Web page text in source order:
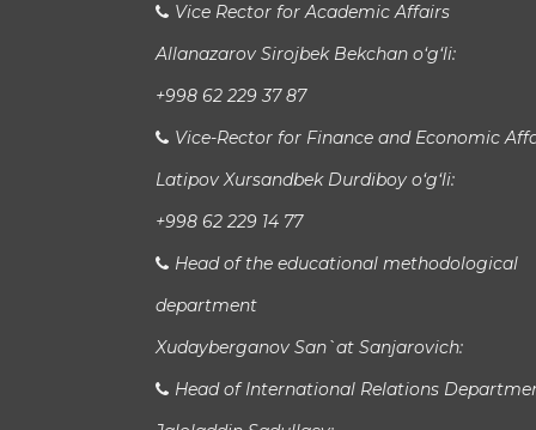
Vice Rector for Academic Affairs
Allanazarov Sirojbek Bekchan o‘g‘li:
+998 62 229 37 87
Vice-Rector for Finance and Economic
Latipov Xursandbek Durdiboy o‘g‘li:
+998 62 229 14 77
Head of the educational methodological
department
Xudayberganov San`at Sanjarovich:
Head of International Relations